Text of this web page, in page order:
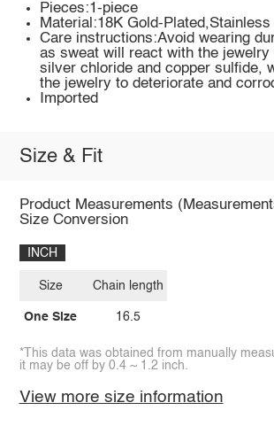
Pieces:1-piece
Material:18K Gold-Plated,Stainless
Care instructions:Avoid wearing
as sweat will react with the jewelry
silver chloride and copper sulfide,
the jewelry to deteriorate and
Imported
Size & Fit
Product Measurements
Size Conversion
INCH
Size
One Size
Chain length
16.5
*This data was obtained from manually
it may be off by 0.4 ~ 1.2 inch.
View more size information